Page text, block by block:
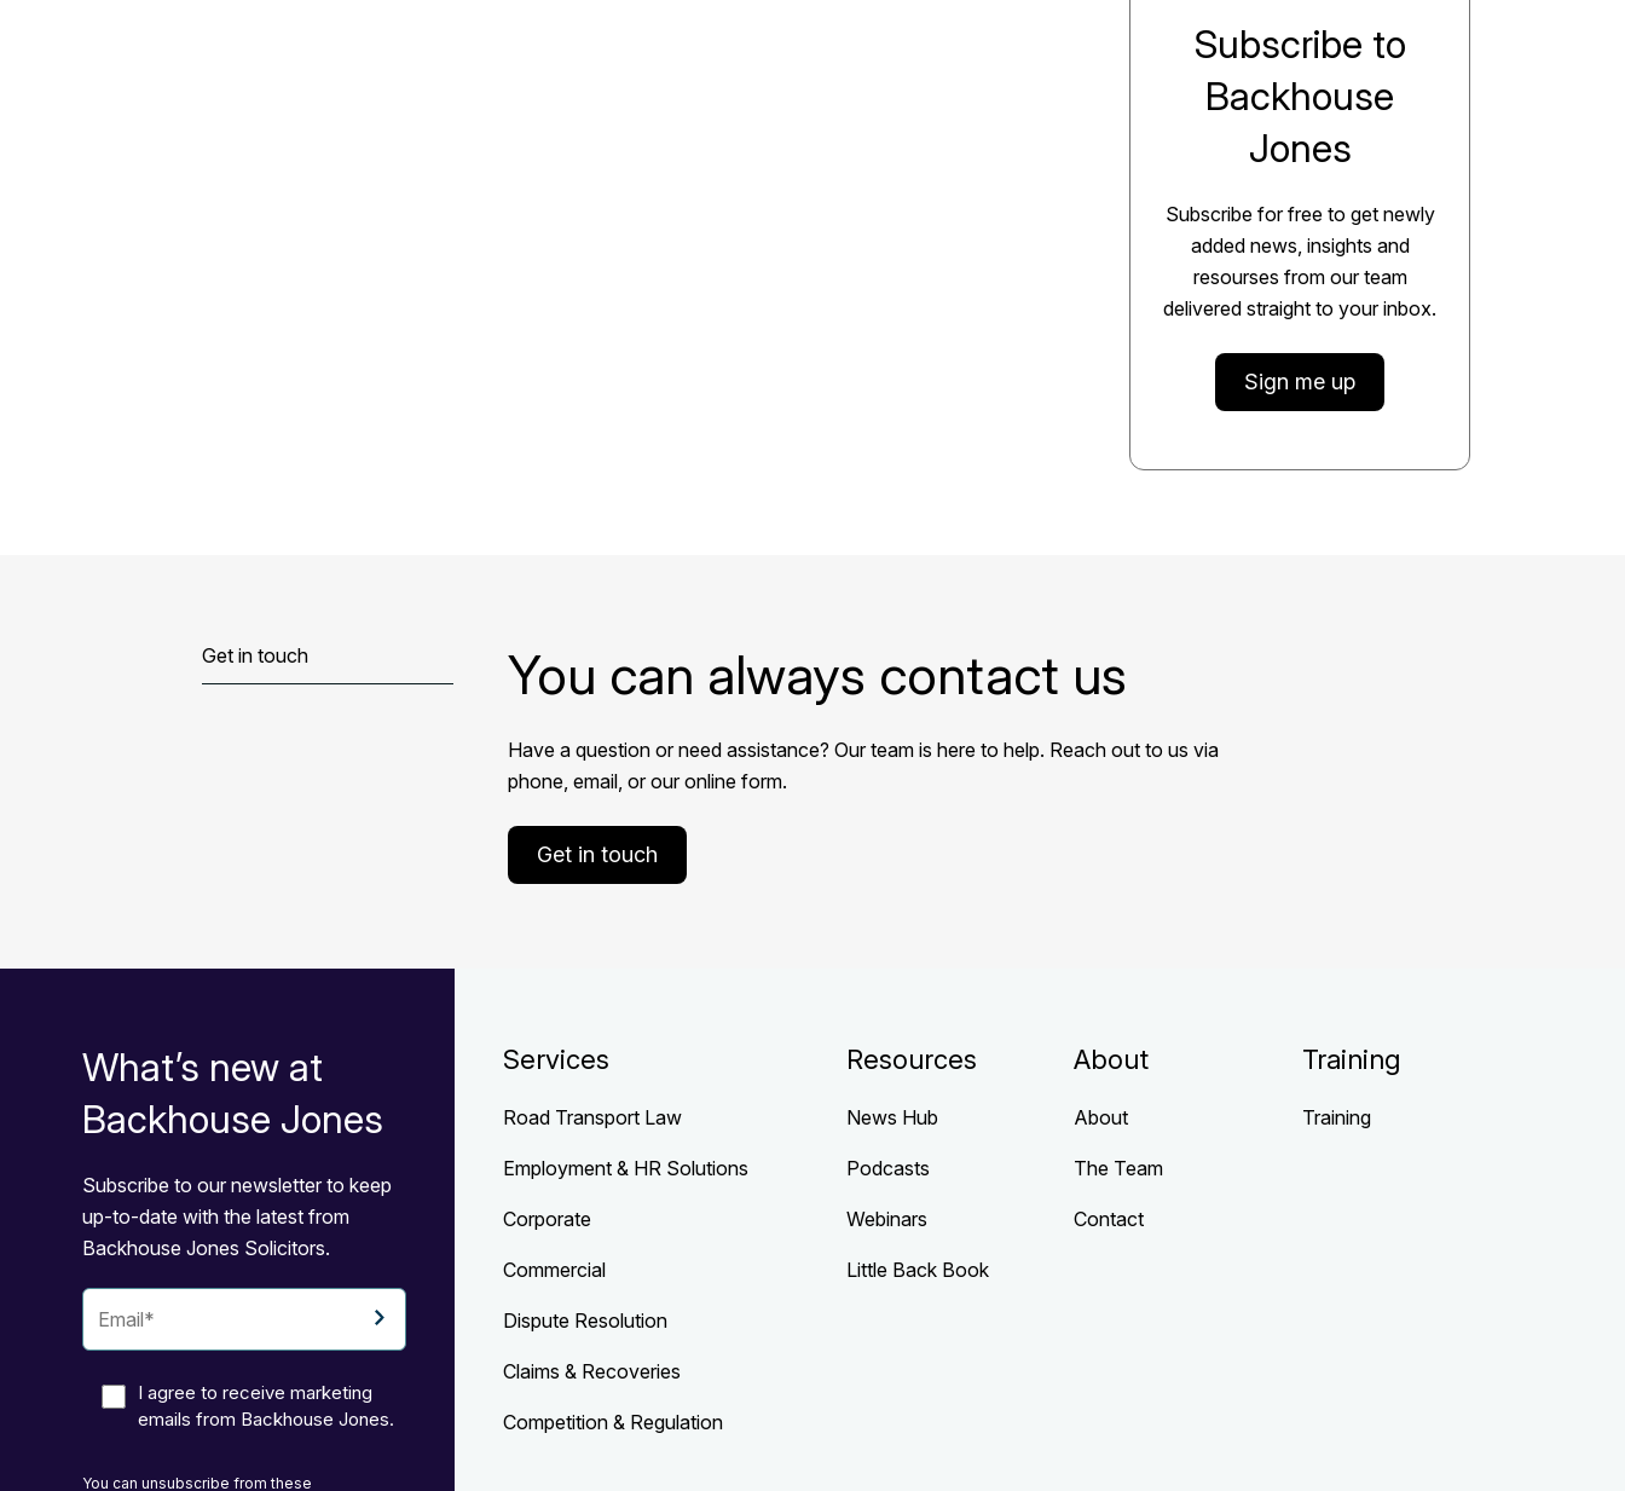
Subscribe to
Backhouse
Jones
Subscribe for free to get newly
added news, insights and
resourses from our team
delivered straight to your inbox.
Sign me up
Get in touch You can always contact us
Have a question or need assistance? Our team is here to help. Reach out to us via
phone, email, or our online form.
Get in touch
What’s new at
Backhouse Jones
Subscribe to our newsletter to keep
up-to-date with the latest from
Backhouse Jones Solicitors.
I agree to receive marketing
emails from Backhouse Jones.
You can unsubscribe from these
Services
Road Transport Law
Employment & HR Solutions
Corporate
Commercial
Dispute Resolution
Claims & Recoveries
Competition & Regulation
Resources
News Hub
Podcasts
Webinars
Little Back Book
About
About
The Team
Contact
Training
Training